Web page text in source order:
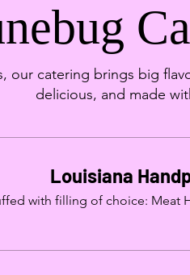
our catering brings big
delicious, and made
Louisiana
with filling of choice: Meat